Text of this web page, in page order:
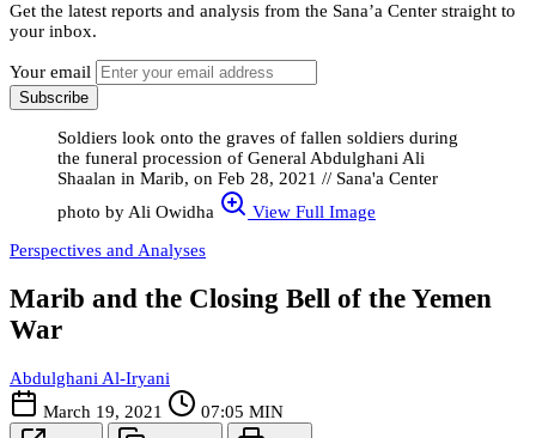
Get the latest reports and analysis from the Sana’a Center straight to
your inbox.
Your email
Subscribe
Soldiers look onto the graves of fallen soldiers during
the funeral procession of General Abdulghani Ali
Shaalan in Marib, on Feb 28, 2021 // Sana'a Center
photo by Ali Owidha
View Full Image
Perspectives and Analyses
Marib and the Closing Bell of the Yemen
War
Abdulghani Al-Iryani
March 19, 2021
07:05 MIN